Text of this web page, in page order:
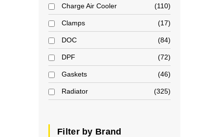
Charge Air Cooler 110
Clamps 17
DOC 84
DPF 72
Gaskets 46
Radiator 325
Filter by Brand